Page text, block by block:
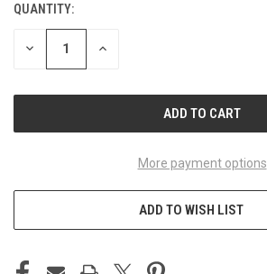
CURRENT
STOCK:
QUANTITY:
DECREASE INCREASE
More payment options
ADD TO WISH LIST